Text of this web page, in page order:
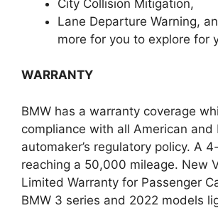
City Collision Mitigation,
Lane Departure Warning,
more for you to explore for
WARRANTY
BMW has a warranty coverage
compliance with all American and
automaker’s regulatory policy. A
reaching a 50,000 mileage. New
Limited Warranty for Passenger
BMW 3 series and 2022 models